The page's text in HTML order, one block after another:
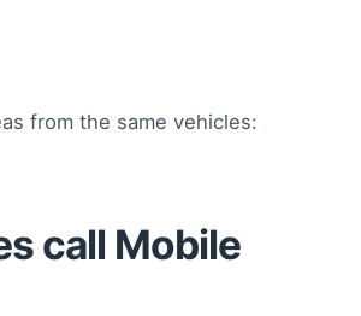
from the same vehicles:
call Mobile